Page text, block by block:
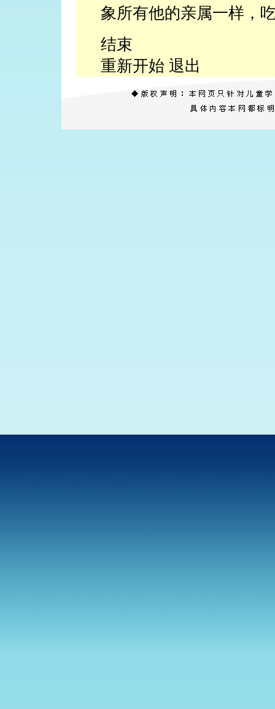
象所有他的亲属一样，
结束
重新开始 退出